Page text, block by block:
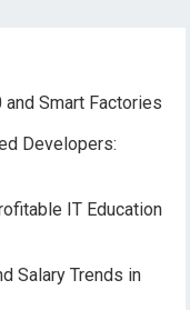
and Smart Factories
Developers:
IT Education
Salary Trends in